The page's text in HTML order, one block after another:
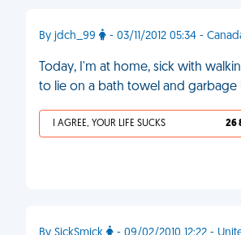
By jdch_99 - 03/11/2012 05:34 -
Today, I'm at home, sick with
to lie on a bath towel and garbage
I AGREE, YOUR LIFE SUCKS 26